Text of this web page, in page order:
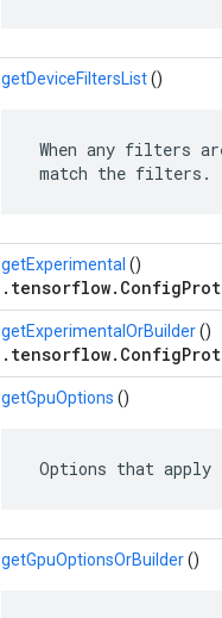
getDeviceFiltersList()
When any filters
match the filters.
getExperimental ()
getExperimentalOrBuilder()
getGpuOptions ()
Options that apply
getGpuOptionsOrBuilder()